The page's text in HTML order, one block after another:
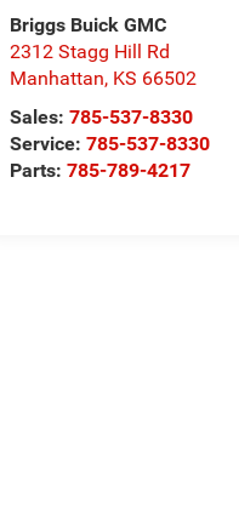
Briggs Buick GMC
2312 Stagg Hill Rd
Manhattan, KS 66502
Sales:785-537-8330
Service:785-537-8330
Parts:785-789-4217